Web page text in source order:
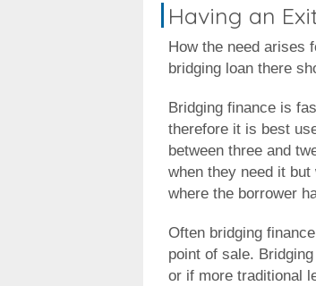
Having an
How the need arises
bridging loan there
Bridging finance is
therefore it is best
between three and
when they need it
where the borrower
Often bridging
point of sale.
or if more traditional